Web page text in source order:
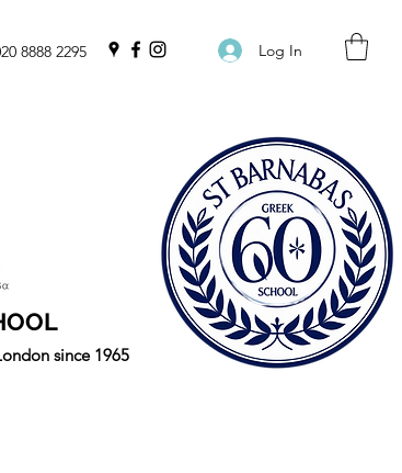
8888 2295 Log In
since 1965